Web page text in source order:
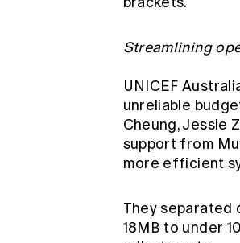
Streamlining
UNICEF
unreliable
Cheung, Jessie
support from
more efficient
They
18MB to under